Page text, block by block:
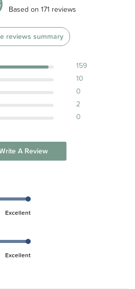
4.9 out of 5 stars 171 total reviews
Based on 171 reviews
reviews summary
159
10
0
2
0
A Review
Excellent
Excellent